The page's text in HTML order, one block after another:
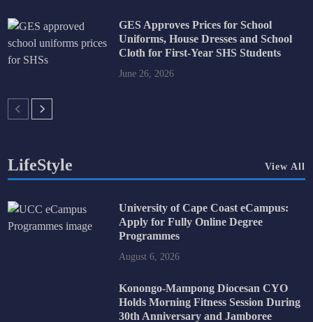
GES Approves Prices for School
Uniforms, House Dresses and School
Cloth for First-Year SHS Students
June 26, 2026
LifeStyle View All
University of Cape Coast eCampus:
Apply for Fully Online Degree
Programmes
August 6, 2026
Konongo-Mampong Diocesan CYO
Holds Morning Fitness Session During
30th Anniversary and Jamboree